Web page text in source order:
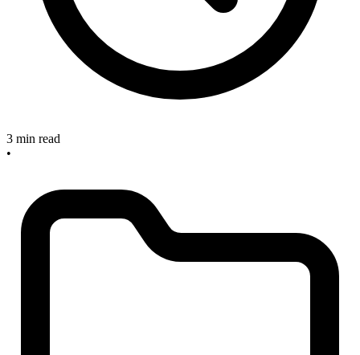
3 min read
•